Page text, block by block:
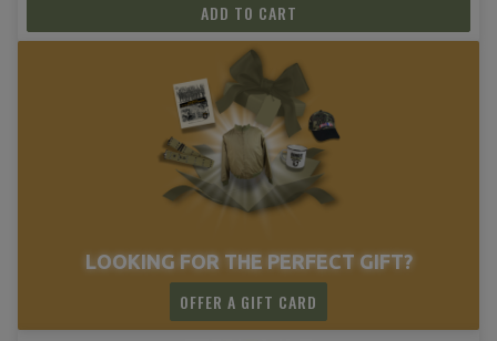
ADD TO CART
LOOKING FOR THE PERFECT GIFT?
OFFER A GIFT CARD